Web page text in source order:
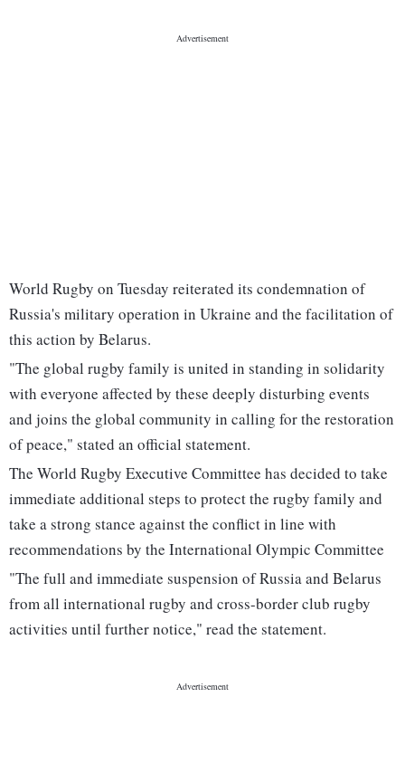
World Rugby on Tuesday reiterated its condemnation of
Russia's military operation in Ukraine and the facilitation of
this action by Belarus.
"The global rugby family is united in standing in solidarity
with everyone affected by these deeply disturbing events
and joins the global community in calling for the restoration
of peace," stated an official statement.
The World Rugby Executive Committee has decided to take
immediate additional steps to protect the rugby family and
take a strong stance against the conflict in line with
recommendations by the International Olympic Committee
"The full and immediate suspension of Russia and Belarus
from all international rugby and cross-border club rugby
activities until further notice," read the statement.